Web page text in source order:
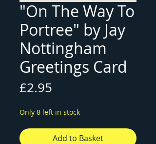
"On The Way To
Portree" by Jay
Nottingham
Greetings Card
£2.95
Only 8 left in stock
Add to Basket